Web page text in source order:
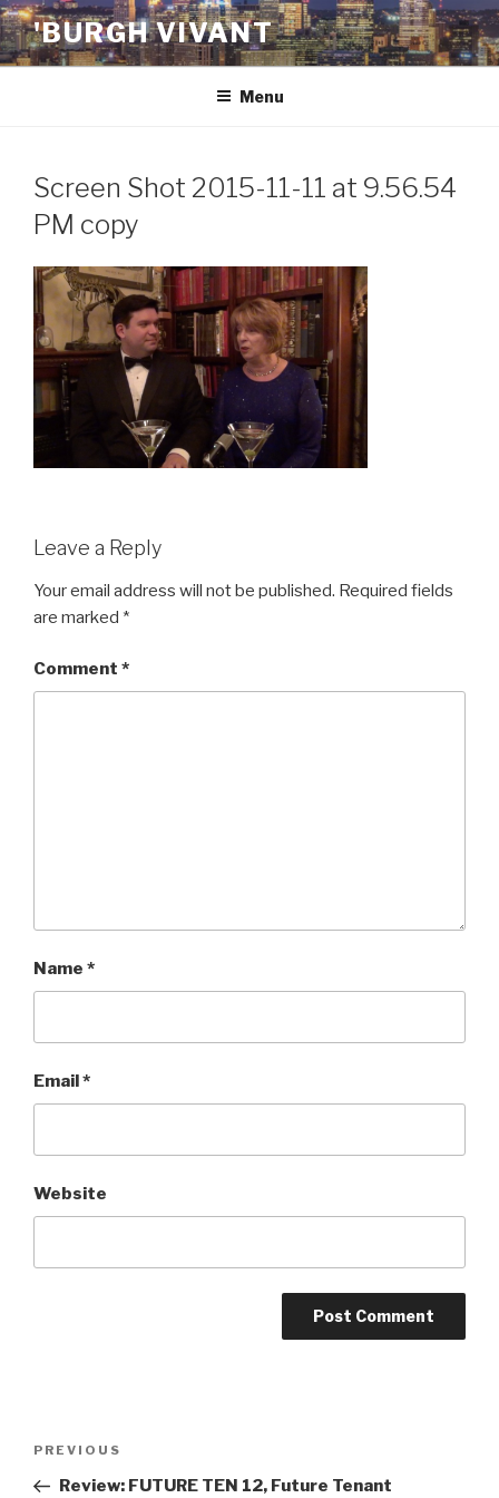
Skip
to
content
'BURGH VIVANT
Menu
Screen Shot 2015-11-11 at 9.56.54
PM copy
Leave a Reply
Your email address will not be published. Required fields
are marked *
Comment *
Name *
Email*
Website
Previous
Post
PREVIOUS
Review: FUTURE TEN 12, Future Tenant